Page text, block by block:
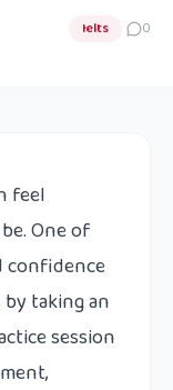
Ielts 0
feel
One of
confidence
taking an
session